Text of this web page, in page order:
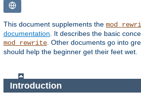
This document supplements the
documentation . It describes the basic
mod_rewrite . Other documents go into
should help the beginner get their feet wet.
Introduction